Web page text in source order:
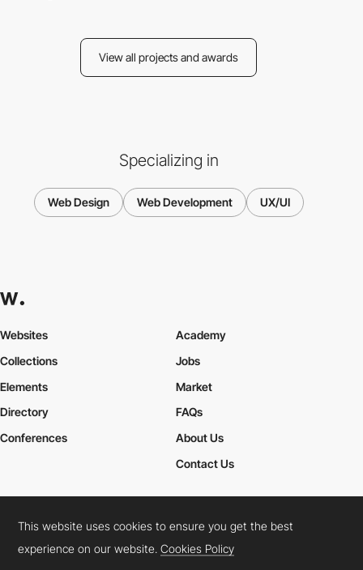
View all projects and awards
Specializing in
Web Design Web Development UX/UI
Websites
Collections
Elements
Academy
Jobs
Market
Directory
Conferences
FAQs
About Us
Contact Us
Cookies PolicyLegal TermsPrivacy Policy
Connect: InstagramLinkedInTwitterFacebookYouTube
This website uses cookies to ensure you get the best
experience on our website.Cookies Policy